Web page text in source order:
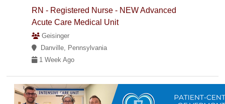
RN - Registered Nurse - NEW Advanced
Acute Care Medical Unit
Geisinger
Danville, Pennsylvania
1 Week Ago